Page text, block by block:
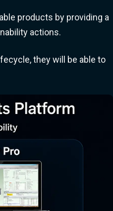
products by providing a
actions.
they will be able to